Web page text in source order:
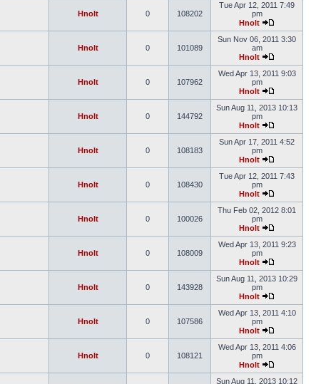
Hnolt 0 108202
Tue Apr 12, 2011 7:49
pm
Hnolt
Hnolt 0 101089
Sun Nov 06, 2011 3:30
am
Hnolt
Hnolt 0 107962
Wed Apr 13, 2011 9:03
pm
Hnolt
Hnolt 0 144792
Sun Aug 11, 2013 10:13
pm
Hnolt
Hnolt 0 108183
Sun Apr 17, 2011 4:52
pm
Hnolt
Hnolt 0 108430
Tue Apr 12, 2011 7:43
pm
Hnolt
Hnolt 0 100026
Thu Feb 02, 2012 8:01
pm
Hnolt
Hnolt 0 108009
Wed Apr 13, 2011 9:23
pm
Hnolt
Hnolt 0 143928
Sun Aug 11, 2013 10:29
pm
Hnolt
Hnolt 0 107586
Wed Apr 13, 2011 4:10
pm
Hnolt
Hnolt 0 108121
Wed Apr 13, 2011 4:06
pm
Hnolt
Sun Aug 11, 2013 10:12